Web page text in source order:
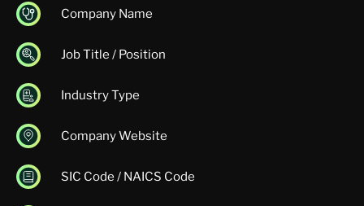
Company Name
Job Title / Position
Industry Type
Company Website
SIC Code / NAICS Code